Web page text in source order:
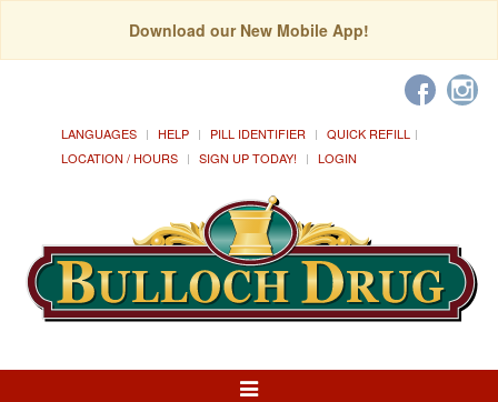
Download our New Mobile App!
LANGUAGES HELP PILL IDENTIFIER
QUICK REFILL
LOCATION / HOURS
SIGN UP TODAY! LOGIN
Toggle